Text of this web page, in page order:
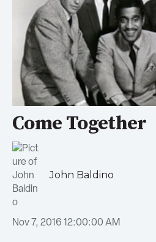
Come Together
John Baldino
Nov 7, 2016 12:00:00 AM